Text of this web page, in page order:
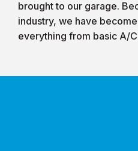
brought to our garage.
industry, we have
everything from basic A/